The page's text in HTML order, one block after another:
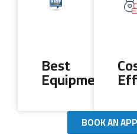
Best
Equipment
BOOK AN